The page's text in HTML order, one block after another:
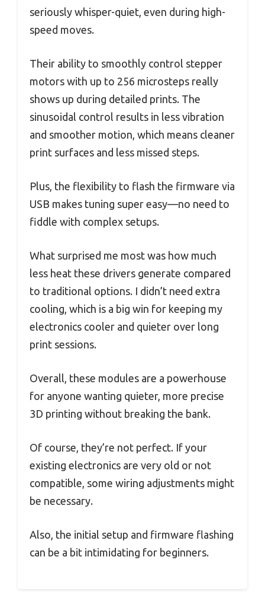
seriously whisper-quiet, even during high-
speed moves.
Their ability to smoothly control stepper
motors with up to 256 microsteps really
shows up during detailed prints. The
sinusoidal control results in less vibration
and smoother motion, which means cleaner
print surfaces and less missed steps.
Plus, the flexibility to flash the firmware via
USB makes tuning super easy—no need to
fiddle with complex setups.
What surprised me most was how much
less heat these drivers generate compared
to traditional options. I didn’t need extra
cooling, which is a big win for keeping my
electronics cooler and quieter over long
print sessions.
Overall, these modules are a powerhouse
for anyone wanting quieter, more precise
3D printing without breaking the bank.
Of course, they’re not perfect. If your
existing electronics are very old or not
compatible, some wiring adjustments might
be necessary.
Also, the initial setup and firmware flashing
can be a bit intimidating for beginners.